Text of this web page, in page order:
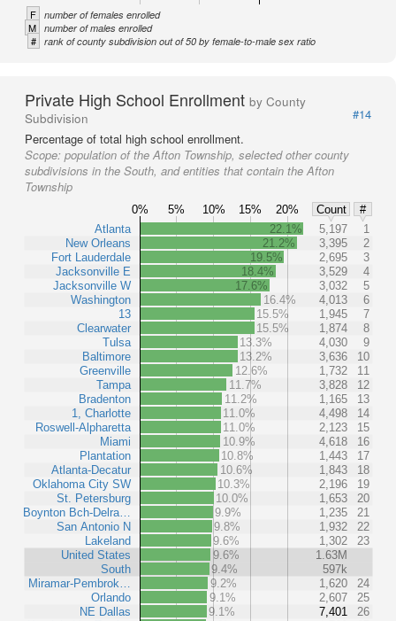
F number of females enrolled
M number of males enrolled
# rank of county subdivision out of 50 by female-to-male sex ratio
Private High School Enrollment by County
Subdivision
#14
Percentage of total high school enrollment.
Scope: population of the Afton Township, selected other county
subdivisions in the South, and entities that contain the Afton
Township
0% 5% 10% 15% 20% Count
#
Atlanta
New Orleans
Fort Lauderdale
Jacksonville E
Jacksonville W
Washington
13
Clearwater
Tulsa
Baltimore
Greenville
Tampa
Bradenton
1, Charlotte
Roswell-Alpharetta
Miami
Plantation
Atlanta-Decatur
Oklahoma City SW
St. Petersburg
Boynton Bch-Delra…
San Antonio N
Lakeland
United States
South
Miramar-Pembrok…
Orlando
NE Dallas
22.1% 5,197
1
21.2%
3,395
2
19.5%
2,695
3
18.4%
3,529
4
17.6%
3,032
5
16.4%
4,013
6
15.5%
1,945
7
15.5%
1,874
8
13.3%
4,030
9
13.2%
3,636
10
12.6%
1,732
11
11.7%
3,828
12
11.2%
1,165
13
11.0%
4,498
14
11.0%
2,123
15
10.9%
4,618
16
10.8%
1,443
17
10.6%
1,843
18
10.3%
2,196
19
10.0%
1,653
20
9.9%
1,235
21
9.8%
1,932
22
9.6%
1,302
23
9.6%
1.63M
9.4%
597k
9.2%
1,620
24
9.1%
2,607
25
9.1%
7,401
26